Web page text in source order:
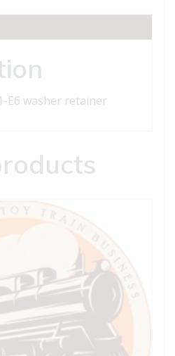
E6 washer retainer